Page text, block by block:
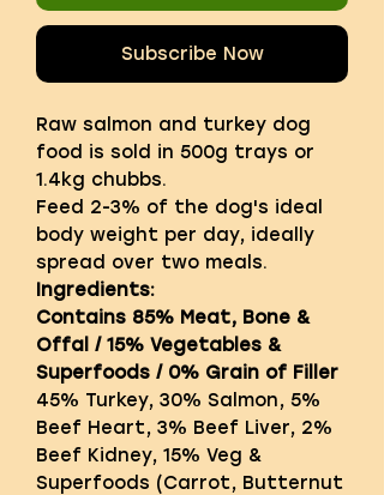
Subscribe Now
Raw salmon and turkey dog
food is sold in 500g trays or
1.4kg chubbs.
Feed 2-3% of the dog's ideal
body weight per day, ideally
spread over two meals.
Ingredients:
Contains 85% Meat, Bone &
Offal / 15% Vegetables &
Superfoods / 0% Grain of Filler
45% Turkey, 30% Salmon, 5%
Beef Heart, 3% Beef Liver, 2%
Beef Kidney, 15% Veg &
Superfoods (Carrot, Butternut